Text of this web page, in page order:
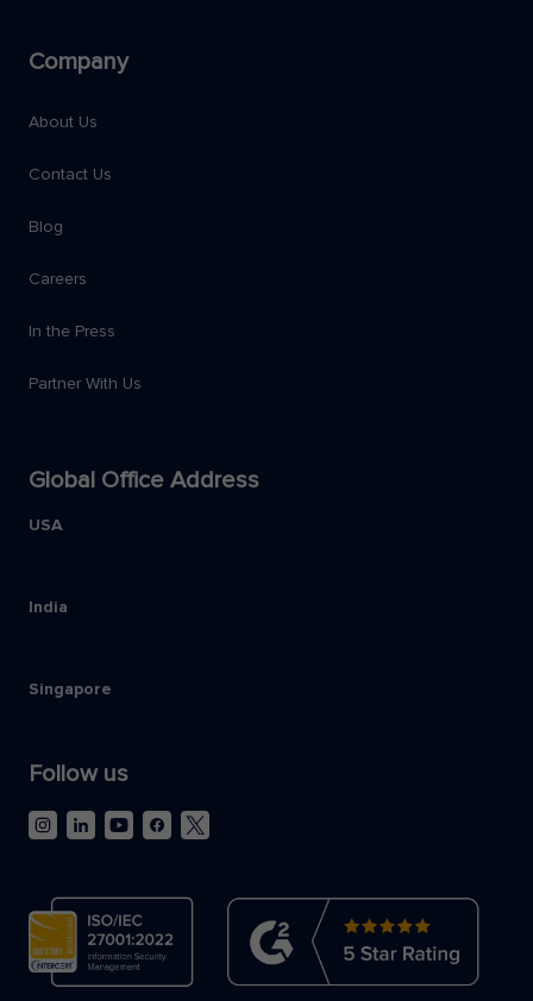
Company
About Us
Contact Us
Blog
Careers
In the Press
Partner With Us
Global Office Address
USA
India
Singapore
Follow us